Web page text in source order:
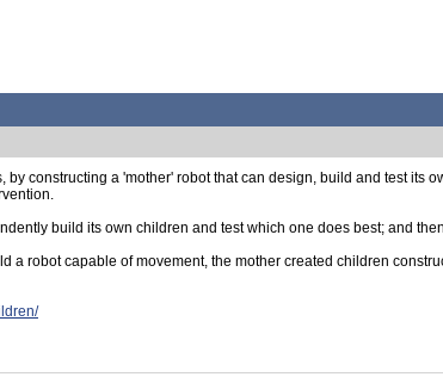
constructing a 'mother' robot that can design, build and test its
build its own children and test which one does best; and
robot capable of movement, the mother created children